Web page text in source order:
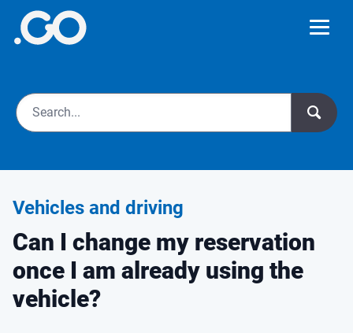
Vehicles and driving
Can I change my reservation
once I am already using the
vehicle?